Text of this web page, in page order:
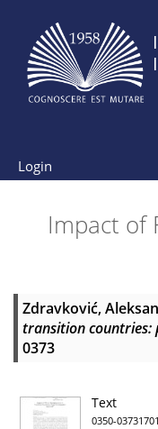
Login
Impact of
Zdravković,
transition countries:
0373
Text
0350-